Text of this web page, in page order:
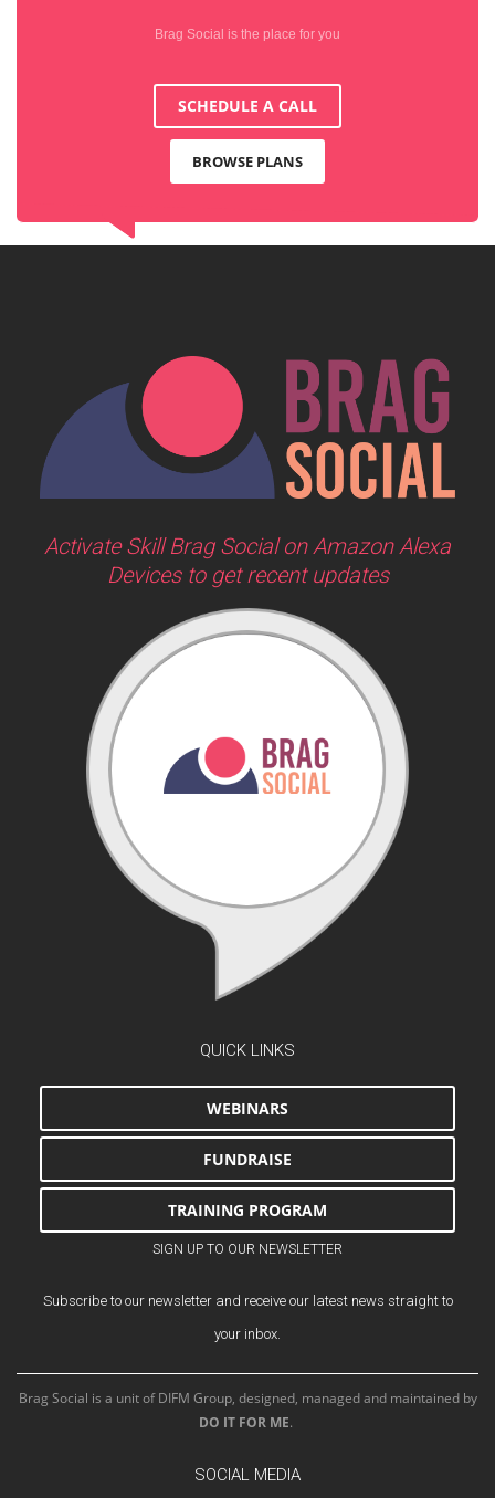
Brag Social is the place for you
SCHEDULE A CALL
BROWSE PLANS
Activate Skill Brag Social on Amazon Alexa
Devices to get recent updates
QUICK LINKS
WEBINARS
FUNDRAISE
TRAINING PROGRAM
SIGN UP TO OUR NEWSLETTER
Subscribe to our newsletter and receive our latest news straight to
your inbox.
Brag Social is a unit of DIFM Group, designed, managed and maintained by
DO IT FOR ME.
SOCIAL MEDIA